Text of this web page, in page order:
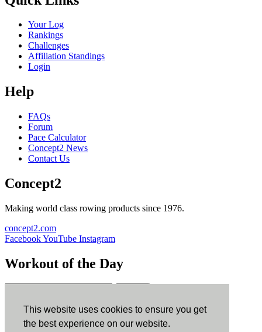
This website uses cookies to ensure you get
the best experience on our website.
Your Log
Rankings
Challenges
Affiliation Standings
Login
Help
FAQs
Forum
Pace Calculator
Concept2 News
Contact Us
Concept2
Making world class rowing products since 1976.
concept2.com
FacebookYouTube Instagram
Workout of the Day
ErgData